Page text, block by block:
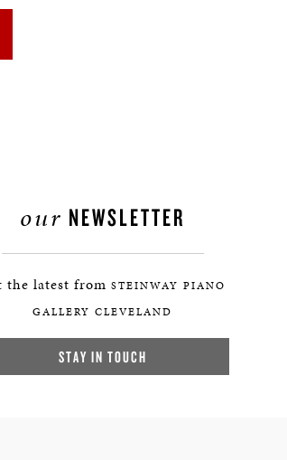
our NEWSLETTER
the latest from STEINWAY PIANO
GALLERY CLEVELAND
STAY IN TOUCH